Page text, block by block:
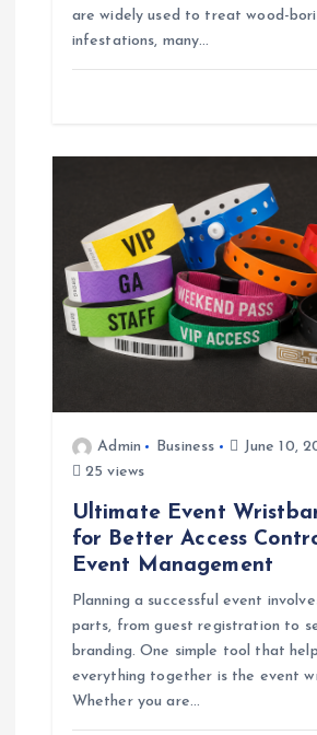
are widely used to treat wood-
infestations, many…
Admin Business
June 10,
25 views
Ultimate Event
for Better Access
Event Management
Planning a successful event
parts, from guest registration to
branding. One simple tool that
everything together is the event
Whether you are…